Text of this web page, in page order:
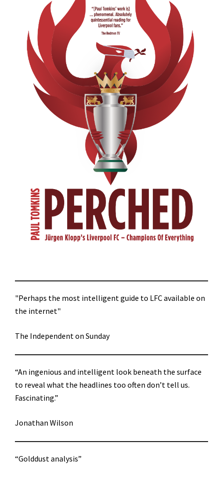
"Perhaps the most intelligent guide to LFC available on
the internet"
The Independent on Sunday
“An ingenious and intelligent look beneath the surface
to reveal what the headlines too often don’t tell us.
Fascinating.”
Jonathan Wilson
“Golddust analysis”